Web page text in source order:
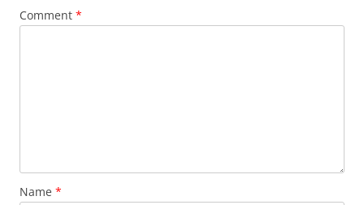
Comment *
Name *